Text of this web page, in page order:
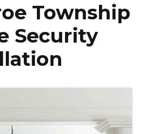
Township
Security